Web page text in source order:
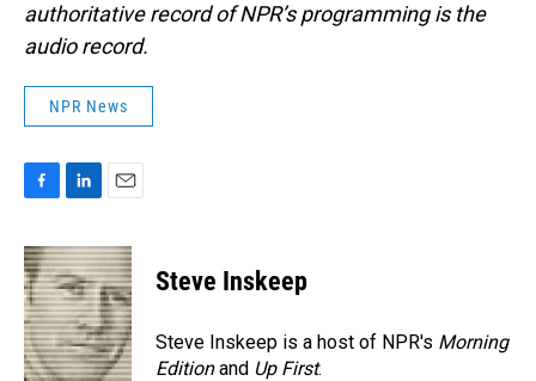
authoritative record of NPR’s programming is the
audio record.
NPR News
c
e
b
o
o
k
n
k
e
d
I
n
a
i
l
Steve Inskeep
Steve Inskeep is a host of NPR's Morning
Editionand Up First.